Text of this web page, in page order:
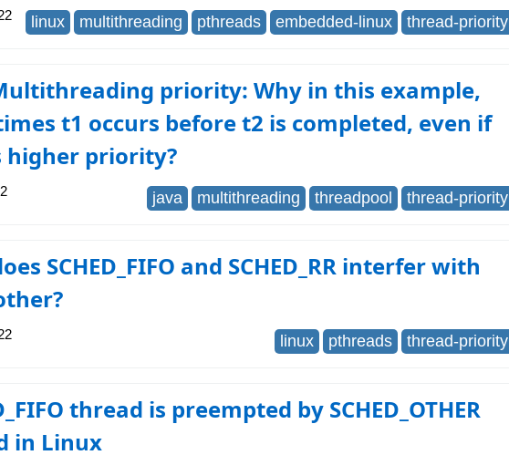
linux multithreading pthreads embedded-linux thread-priority
priority: Why in this example,
t1 occurs before t2 is completed, even if
higher priority?
java multithreading threadpool thread-priority
SCHED_FIFO and SCHED_RR interfer with
linux pthreads thread-priority
thread is preempted by SCHED_OTHER
in Linux